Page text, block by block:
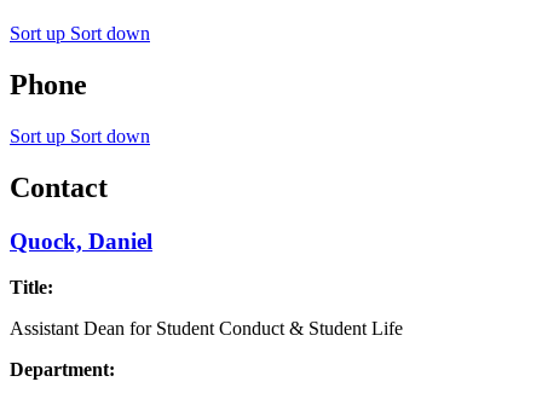
Sort up Sort down
Phone
Sort up Sort down
Contact
Quock, Daniel
Title:
Assistant Dean for Student Conduct & Student Life
Department: